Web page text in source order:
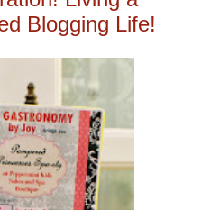
Blogging Life!